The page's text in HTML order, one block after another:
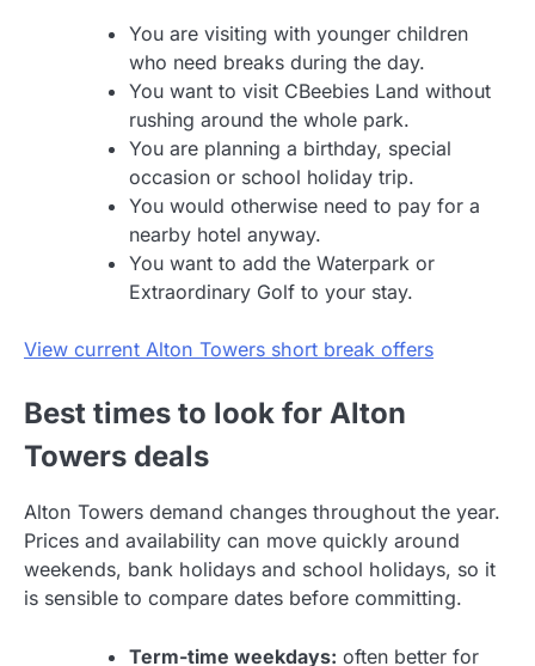
You are visiting with younger children
who need breaks during the day.
You want to visit CBeebies Land without
rushing around the whole park.
You are planning a birthday, special
occasion or school holiday trip.
You would otherwise need to pay for a
nearby hotel anyway.
You want to add the Waterpark or
Extraordinary Golf to your stay.
View current Alton Towers short break offers
Best times to look for Alton
Towers deals
Alton Towers demand changes throughout the year.
Prices and availability can move quickly around
weekends, bank holidays and school holidays, so it
is sensible to compare dates before committing.
Term-time weekdays: often better for